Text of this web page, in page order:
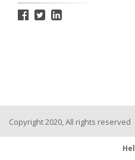
Copyright 2020, All rights reserved